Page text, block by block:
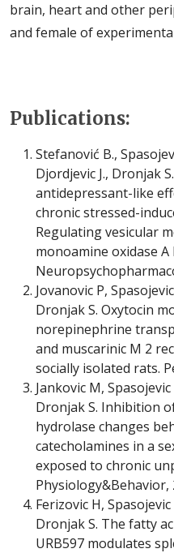
brain, heart and other
and female of
Publications:
Stefanović B.,
Djordjevic J., Dronjak
antidepressant-like
chronic stressed-
Regulating vesicular
monoamine oxidase A
Jovanovic P,
Dronjak S. Oxytocin
norepinephrine
and muscarinic M 2
socially isolated rats.
Jankovic M,
Dronjak S. Inhibition
hydrolase changes
catecholamines in a
exposed to chronic
Physiology&Behavior,
Ferizovic H,
Dronjak S. The fatty
URB597 modulates